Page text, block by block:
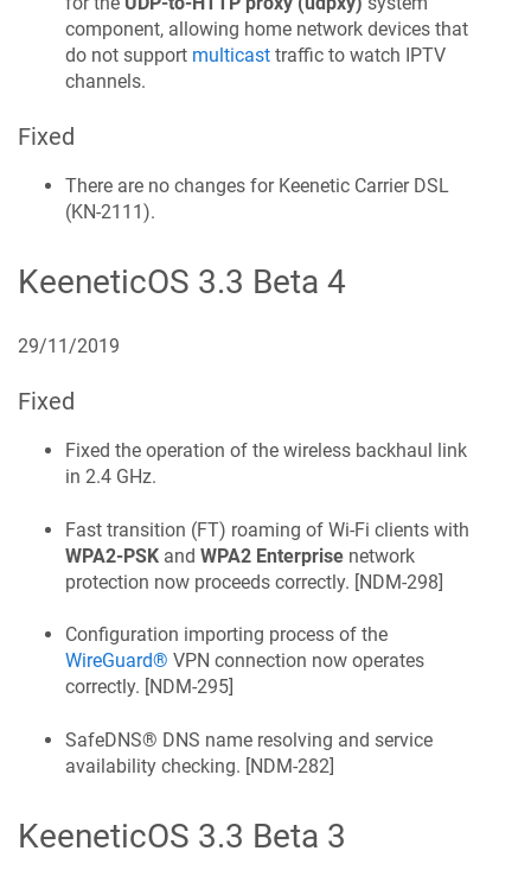
component, allowing home network devices that
do not support multicast traffic to watch IPTV
channels.
Fixed
There are no changes for Keenetic Carrier DSL
(KN-2111).
KeeneticOS 3.3 Beta 4
29/11/2019
Fixed
Fixed the operation of the wireless backhaul link
in 2.4 GHz.
Fast transition (FT) roaming of Wi‑Fi clients with
WPA2-PSK and WPA2 Enterprise network
protection now proceeds correctly. [NDM-298]
Configuration importing process of the
WireGuard® VPN connection now operates
correctly. [NDM-295]
SafeDNS® DNS name resolving and service
availability checking. [NDM-282]
KeeneticOS 3.3 Beta 3